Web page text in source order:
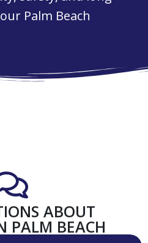
Palm Beach
ABOUT
PALM BEACH